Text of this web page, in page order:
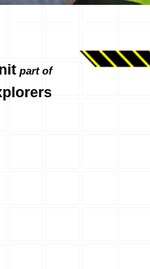
part of